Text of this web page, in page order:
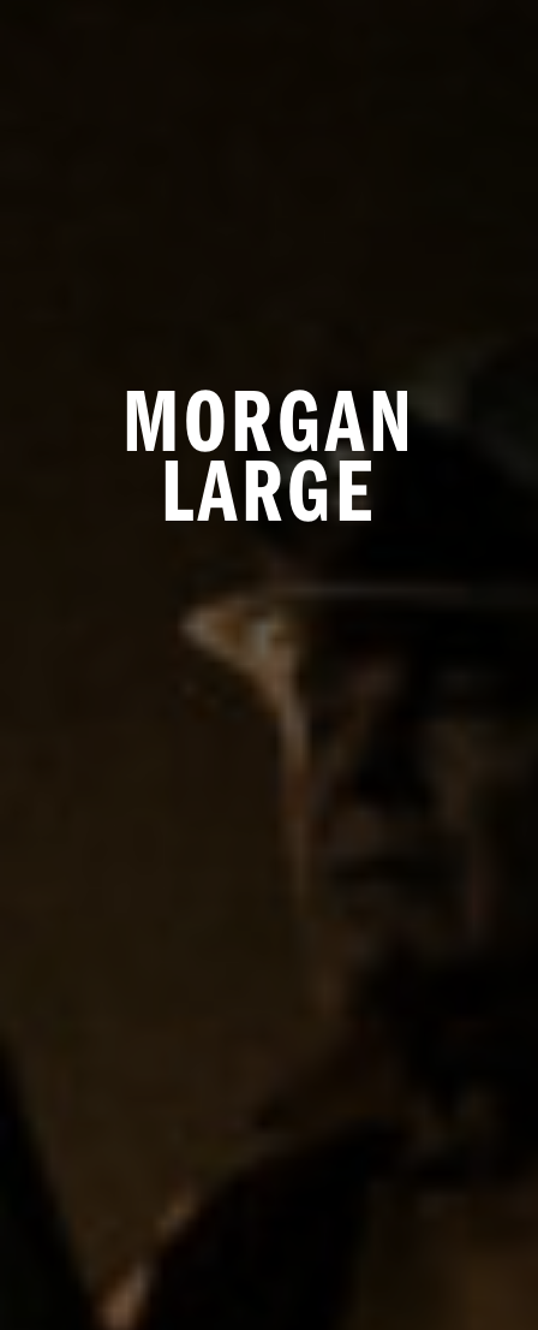
MORGAN
LARGE